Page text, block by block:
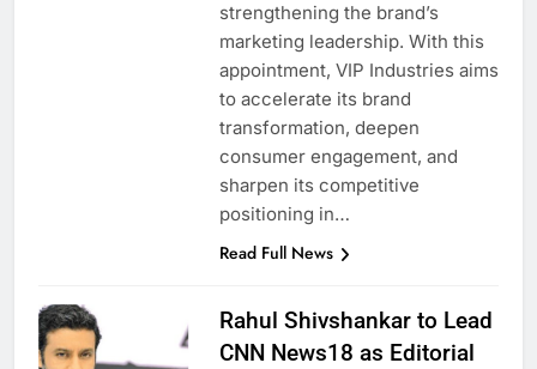
strengthening the brand’s
marketing leadership. With this
appointment, VIP Industries aims
to accelerate its brand
transformation, deepen
consumer engagement, and
sharpen its competitive
positioning in…
Read Full News
Rahul Shivshankar to Lead
CNN News18 as Editorial